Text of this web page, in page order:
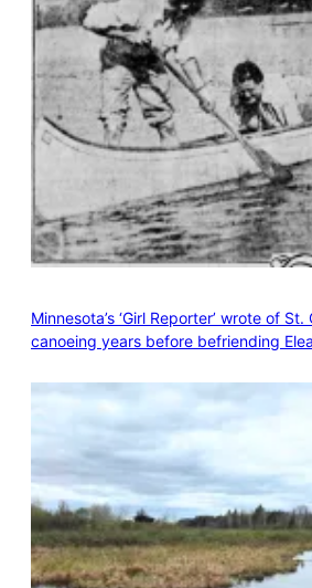
Minnesota’s ‘Girl Reporter’ wrote of
canoeing years before befriending